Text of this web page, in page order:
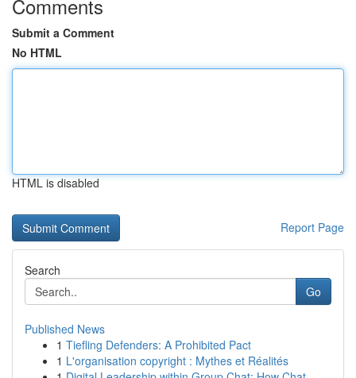
Comments
Submit a Comment
No HTML
HTML is disabled
Report Page
Search
Go
Published News
1 Tiefling Defenders: A Prohibited Pact
1 L'organisation copyright : Mythes et Réalités